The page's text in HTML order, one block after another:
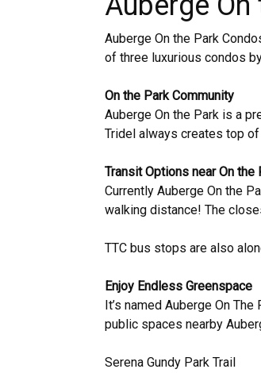
Auberge On the Park
of three luxurious condos
On the Park Community
Auberge On the Park is a
Tridel always creates top
Transit Options near On the
Currently Auberge On the
walking distance! The
TTC bus stops are also
Enjoy Endless Greenspace
It’s named Auberge On
public spaces nearby
Serena Gundy Park Trail